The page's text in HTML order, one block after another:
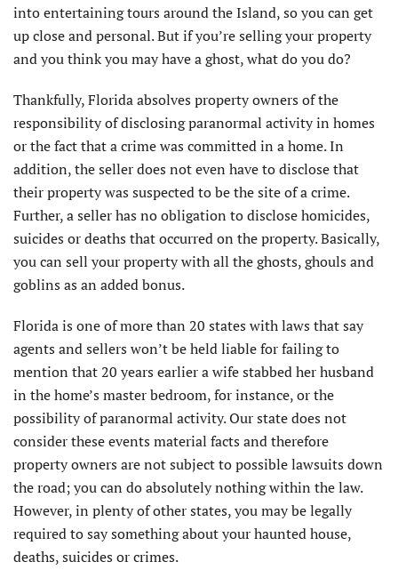
into entertaining tours around the Island, so you can get
up close and personal. But if you’re selling your property
and you think you may have a ghost, what do you do?
Thankfully, Florida absolves property owners of the
responsibility of disclosing paranormal activity in homes
or the fact that a crime was committed in a home. In
addition, the seller does not even have to disclose that
their property was suspected to be the site of a crime.
Further, a seller has no obligation to disclose homicides,
suicides or deaths that occurred on the property. Basically,
you can sell your property with all the ghosts, ghouls and
goblins as an added bonus.
Florida is one of more than 20 states with laws that say
agents and sellers won’t be held liable for failing to
mention that 20 years earlier a wife stabbed her husband
in the home’s master bedroom, for instance, or the
possibility of paranormal activity. Our state does not
consider these events material facts and therefore
property owners are not subject to possible lawsuits down
the road; you can do absolutely nothing within the law.
However, in plenty of other states, you may be legally
required to say something about your haunted house,
deaths, suicides or crimes.